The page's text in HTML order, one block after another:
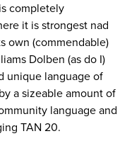
completely
it is strongest nad
own (commendable)
Dolben (as do I)
unique language of
a sizeable amount of
language and
TAN 20.